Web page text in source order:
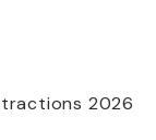
2026